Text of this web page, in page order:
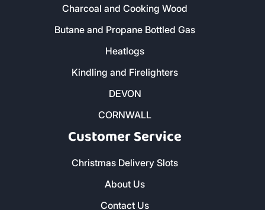
Charcoal and Cooking Wood
Butane and Propane Bottled Gas
Heatlogs
Kindling and Firelighters
DEVON
CORNWALL
Customer Service
Christmas Delivery Slots
About Us
Contact Us